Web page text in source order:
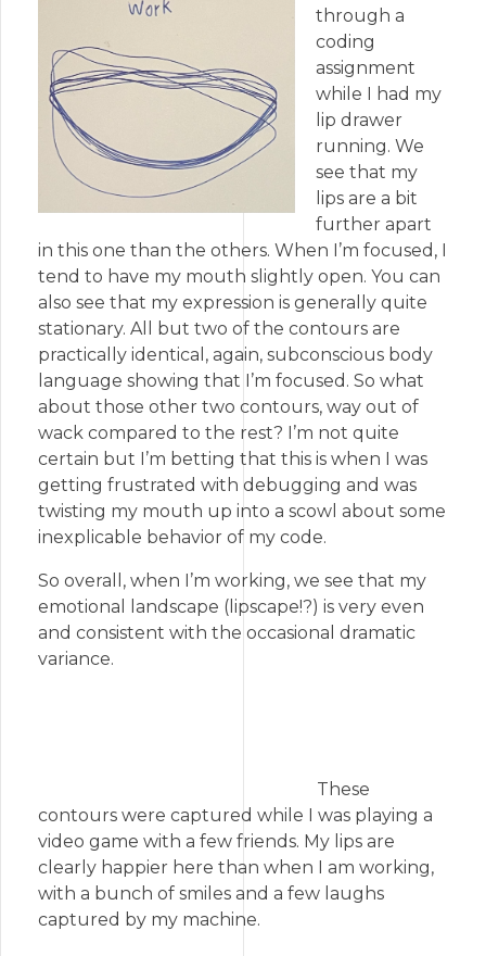
through a
coding
assignment
while I had my
lip drawer
running. We
see that my
lips are a bit
further apart
in this one than the others. When I’m focused, I
tend to have my mouth slightly open. You can
also see that my expression is generally quite
stationary. All but two of the contours are
practically identical, again, subconscious body
language showing that I’m focused. So what
about those other two contours, way out of
wack compared to the rest? I’m not quite
certain but I’m betting that this is when I was
getting frustrated with debugging and was
twisting my mouth up into a scowl about some
inexplicable behavior of my code.
So overall, when I’m working, we see that my
emotional landscape (lipscape!?) is very even
and consistent with the occasional dramatic
variance.
These
contours were captured while I was playing a
video game with a few friends. My lips are
clearly happier here than when I am working,
with a bunch of smiles and a few laughs
captured by my machine.